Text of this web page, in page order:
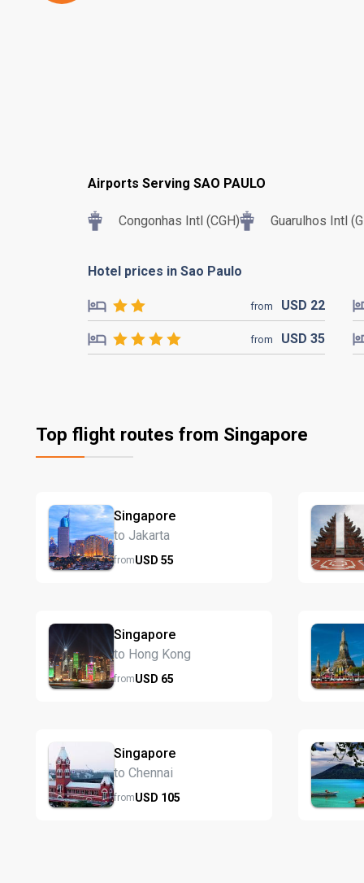
Airports Serving SAO PAULO
Congonhas Intl (CGH) Guarulhos Intl
Hotel prices in Sao Paulo
from USD 22
from USD 35
Top flight routes from Singapore
Singapore
to Jakarta
fromUSD 55
Singapore
to Hong Kong
fromUSD 65
Singapore
to Chennai
fromUSD 105